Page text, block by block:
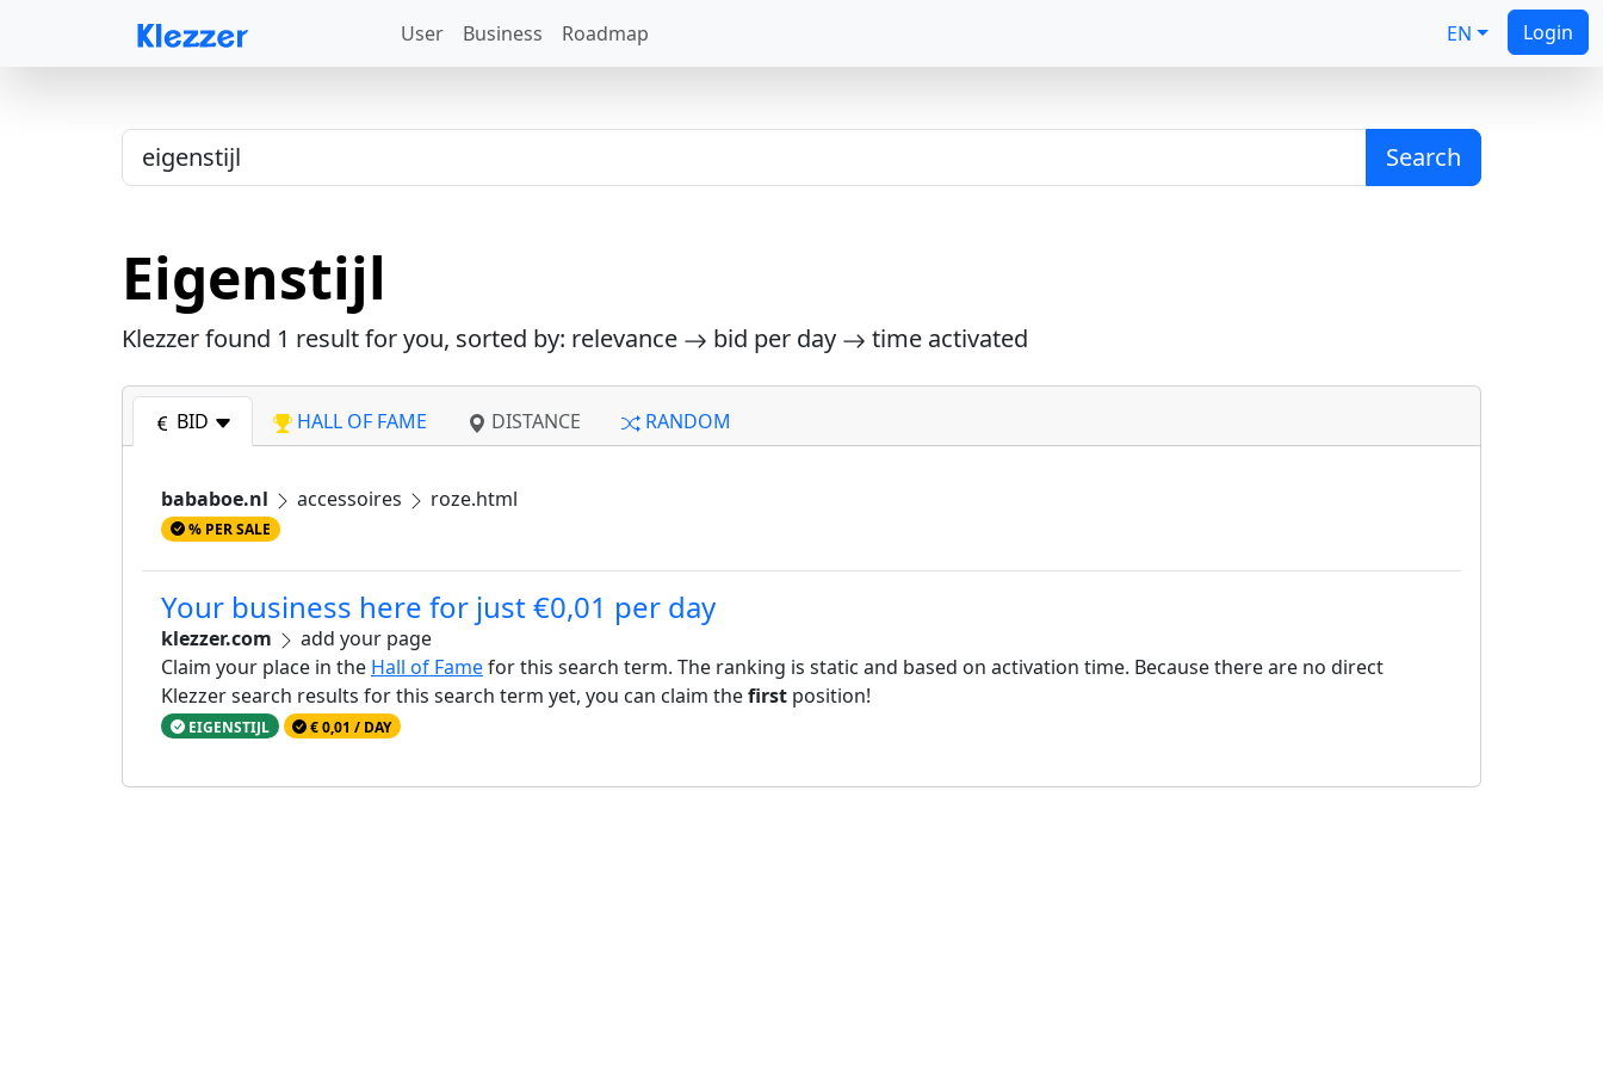
User Business Roadmap EN Login
Search
Eigenstijl
Klezzer found 1 result for you, sorted by: relevance bid per day time activated
BID HALL OF FAME DISTANCE RANDOM
bababoe.nl accessoires roze.html
% PER SALE
Your business here for just €0,01 per day
klezzer.com
add your page
Claim your place in the Hall of Famefor this search term. The ranking is static and based on activation time. Because there are no direct
Klezzer search results for this search term yet, you can claim thefirst position!
EIGENSTIJL € 0,01 / DAY